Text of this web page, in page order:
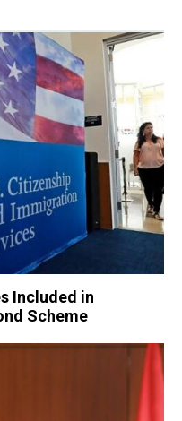
Included in
Scheme